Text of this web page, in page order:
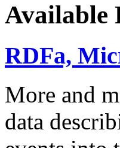
Available
RDFa,
More and
data